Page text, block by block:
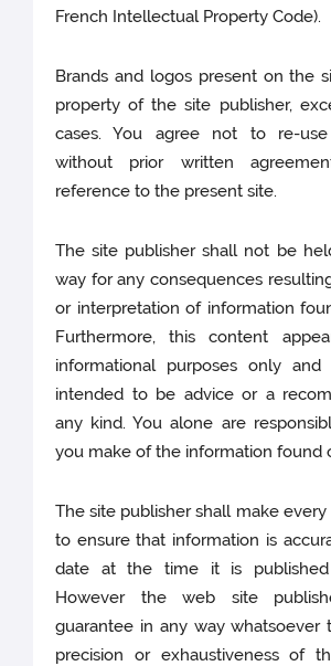
French Intellectual Property Code).
Brands and logos present on the
property of the site publisher,
cases. You agree not to re-
without prior written
reference to the present site.
The site publisher shall not be
way for any consequences
or interpretation of information
Furthermore, this content
informational purposes only
intended to be advice or a
any kind. You alone are
you make of the information found
The site publisher shall make
to ensure that information is
date at the time it is
However the web site
guarantee in any way whatsoever
precision or exhaustiveness of